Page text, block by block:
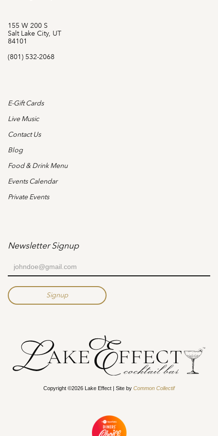
155 W 200 S
Salt Lake City, UT
84101
(801) 532-2068
E-Gift Cards
Live Music
Contact Us
Blog
Food & Drink Menu
Events Calendar
Private Events
Newsletter Signup
Copyright ©2026 Lake Effect | Site by Common Collectif